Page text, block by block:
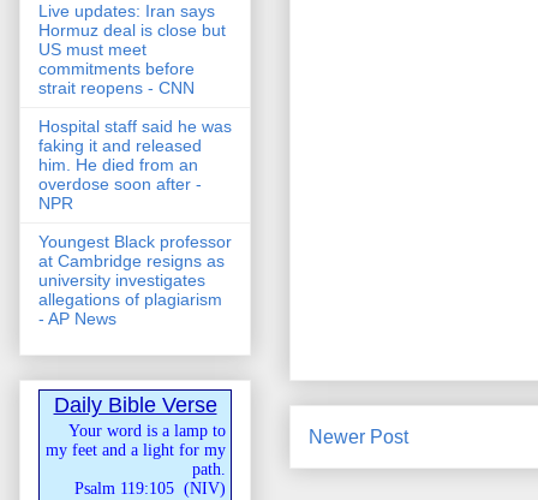
Newer Post
Live updates: Iran says
Hormuz deal is close but
US must meet
commitments before
strait reopens - CNN
Hospital staff said he was
faking it and released
him. He died from an
overdose soon after -
NPR
Youngest Black professor
at Cambridge resigns as
university investigates
allegations of plagiarism
- AP News
Daily Bible Verse
Your word is a lamp to
my feet and a light for my
path.
Psalm 119:105 (NIV)